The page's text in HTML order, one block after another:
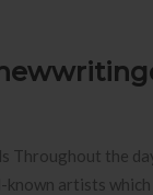
Throughout the
artists